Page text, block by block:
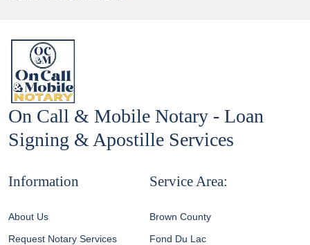
On Call & Mobile Notary - Loan
Signing & Apostille Services
Information
About Us
Request Notary Services
Service Area:
Brown County
Fond Du Lac